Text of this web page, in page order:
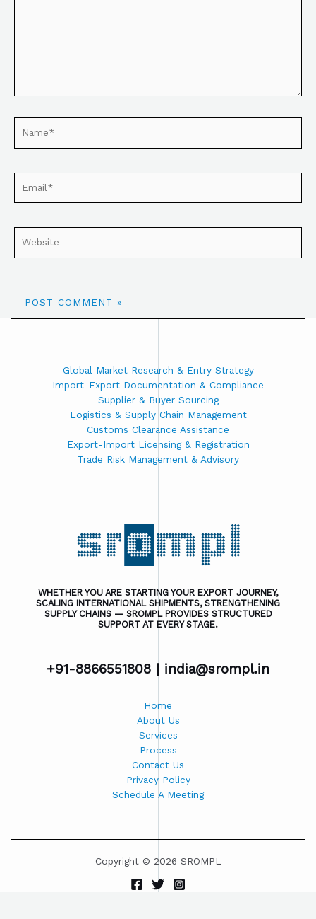
Global Market Research & Entry Strategy
Import-Export Documentation & Compliance
Supplier & Buyer Sourcing
Logistics & Supply Chain Management
Customs Clearance Assistance
Export-Import Licensing & Registration
Trade Risk Management & Advisory
WHETHER YOU ARE STARTING YOUR EXPORT JOURNEY,
SCALING INTERNATIONAL SHIPMENTS, STRENGTHENING
SUPPLY CHAINS — SROMPL PROVIDES STRUCTURED
SUPPORT AT EVERY STAGE.
+91-8866551808 | india@srompl.in
Home
About Us
Services
Process
Contact Us
Privacy Policy
Schedule A Meeting
Copyright © 2026 SROMPL